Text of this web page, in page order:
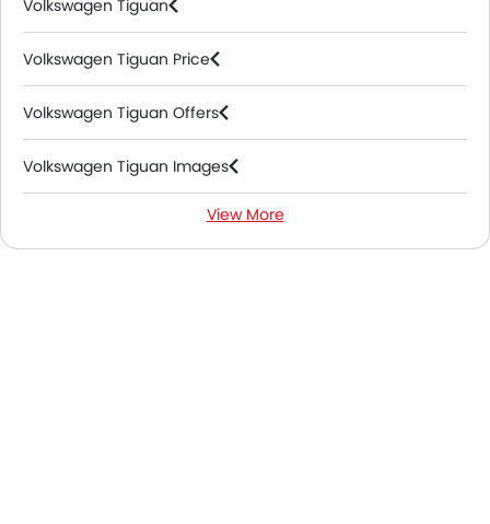
Volkswagen Tiguan
Volkswagen Tiguan Price
Volkswagen Tiguan Offers
Volkswagen Tiguan Images
Volkswagen Tiguan Specifications
View More